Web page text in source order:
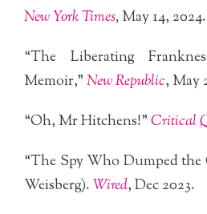
New York Times, May 14, 2024.
“The Liberating
Memoir,”New Republic, May
“Oh, Mr Hitchens!”Critical
“The Spy Who Dumped the
Weisberg).Wired, Dec 2023.